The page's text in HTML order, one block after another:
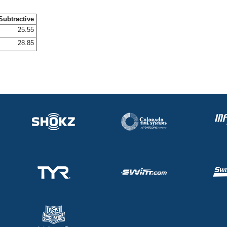
25.55
28.85